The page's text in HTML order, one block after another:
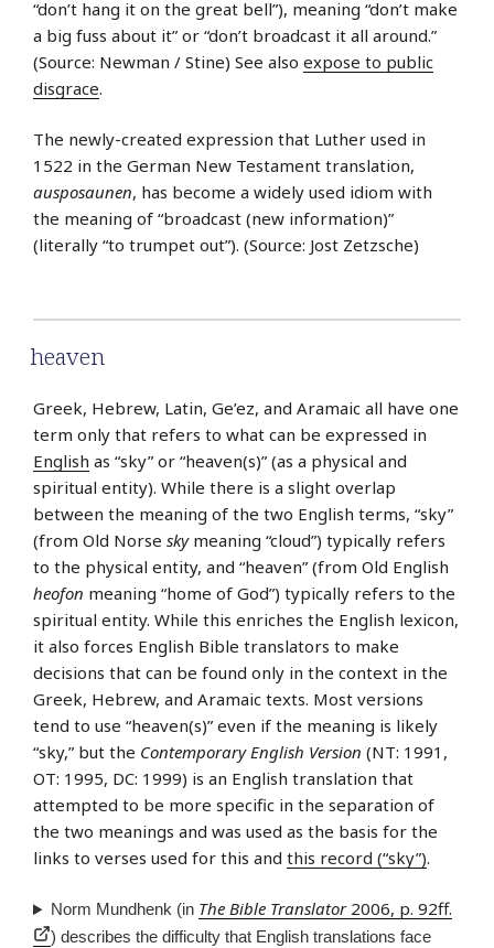
“don’t hang it on the great bell”), meaning “don’t make
a big fuss about it” or “don’t broadcast it all around.”
(Source: Newman / Stine) See also expose to public
disgrace.
The newly-created expression that Luther used in
1522 in the German New Testament translation,
ausposaunen, has become a widely used idiom with
the meaning of “broadcast (new information)”
(literally “to trumpet out”). (Source: Jost Zetzsche)
heaven
Greek, Hebrew, Latin, Ge’ez, and Aramaic all have one
term only that refers to what can be expressed in
English as “sky” or “heaven(s)” (as a physical and
spiritual entity). While there is a slight overlap
between the meaning of the two English terms, “sky”
(from Old Norse skymeaning “cloud”) typically refers
to the physical entity, and “heaven” (from Old English
heofon meaning “home of God”) typically refers to the
spiritual entity. While this enriches the English lexicon,
it also forces English Bible translators to make
decisions that can be found only in the context in the
Greek, Hebrew, and Aramaic texts. Most versions
tend to use “heaven(s)” even if the meaning is likely
“sky,” but the Contemporary English Version (NT: 1991,
OT: 1995, DC: 1999) is an English translation that
attempted to be more specific in the separation of
the two meanings and was used as the basis for the
links to verses used for this and this record (“sky”).
Norm Mundhenk (in The Bible Translator2006, p. 92ff.
) describes the difficulty that English translations face